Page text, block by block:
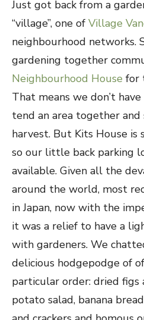
Just got back from a
“village”, one of Village
neighbourhood networks.
gardening together
Neighbourhood House for
That means we don’t
tend an area together
harvest. But Kits House is
so our little back parking
available. Given all the
around the world, most
in Japan, now with the
it was a relief to have a
with gardeners. We
delicious hodgepodge of
particular order: dried figs
potato salad, banana